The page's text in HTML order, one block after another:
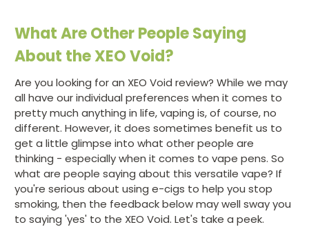
What Are Other People Saying
About the XEO Void?
Are you looking for an XEO Void review? While we may
all have our individual preferences when it comes to
pretty much anything in life, vaping is, of course, no
different. However, it does sometimes benefit us to
get a little glimpse into what other people are
thinking - especially when it comes to vape pens. So
what are people saying about this versatile vape? If
you're serious about using e-cigs to help you stop
smoking, then the feedback below may well sway you
to saying 'yes' to the XEO Void. Let's take a peek.